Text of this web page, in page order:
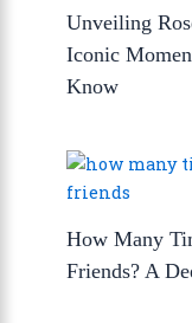
Unveiling
Iconic
Know
How Many
Friends? A